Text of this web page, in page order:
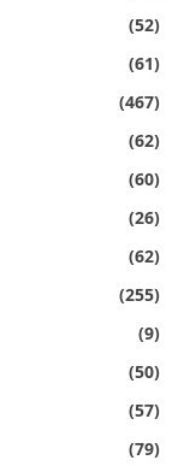
(52)
(61)
(467)
(62)
(60)
(26)
(62)
(255)
(9)
(50)
(57)
(79)